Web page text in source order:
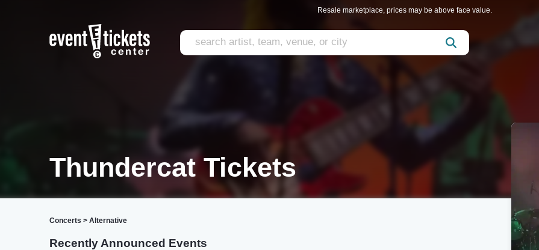
Resale marketplace, prices may be above face value.
Thundercat Tickets
Concerts > Alternative
Recently Announced Events